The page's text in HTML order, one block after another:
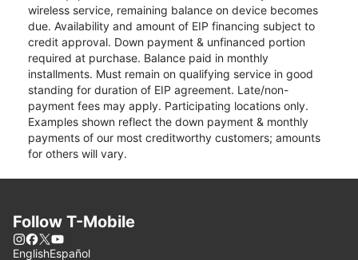
wireless service, remaining balance on device becomes
due. Availability and amount of EIP financing subject to
credit approval. Down payment & unfinanced portion
required at purchase. Balance paid in monthly
installments. Must remain on qualifying service in good
standing for duration of EIP agreement. Late/non-
payment fees may apply. Participating locations only.
Examples shown reflect the down payment & monthly
payments of our most creditworthy customers; amounts
for others will vary.